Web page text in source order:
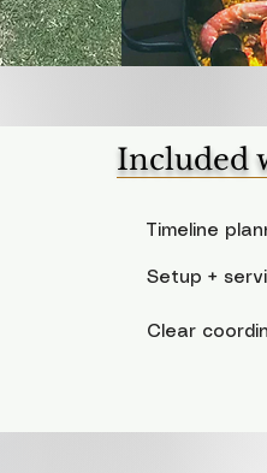
Included
Timeline
Setup +
Clear